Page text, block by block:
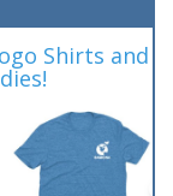
Shirts and